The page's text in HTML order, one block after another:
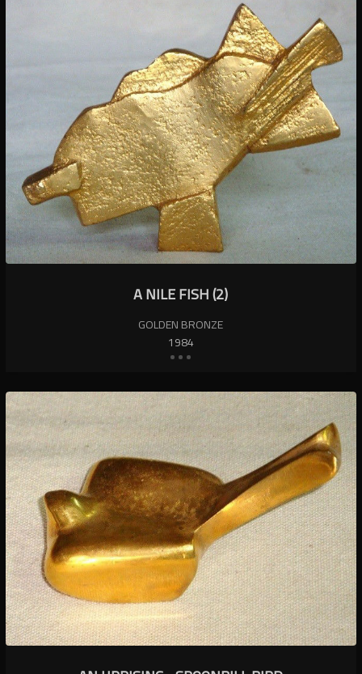
A NILE FISH (2)
GOLDEN BRONZE
1984